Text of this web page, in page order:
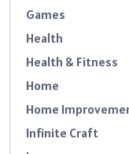
Games
Health
Health & Fitness
Home
Home
Infinite Craft